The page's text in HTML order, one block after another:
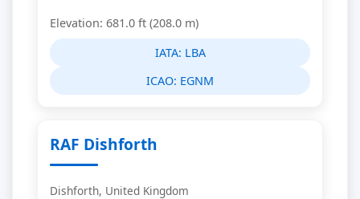
Elevation: 681.0 ft (208.0 m)
IATA: LBA
ICAO: EGNM
RAF Dishforth
Dishforth, United Kingdom